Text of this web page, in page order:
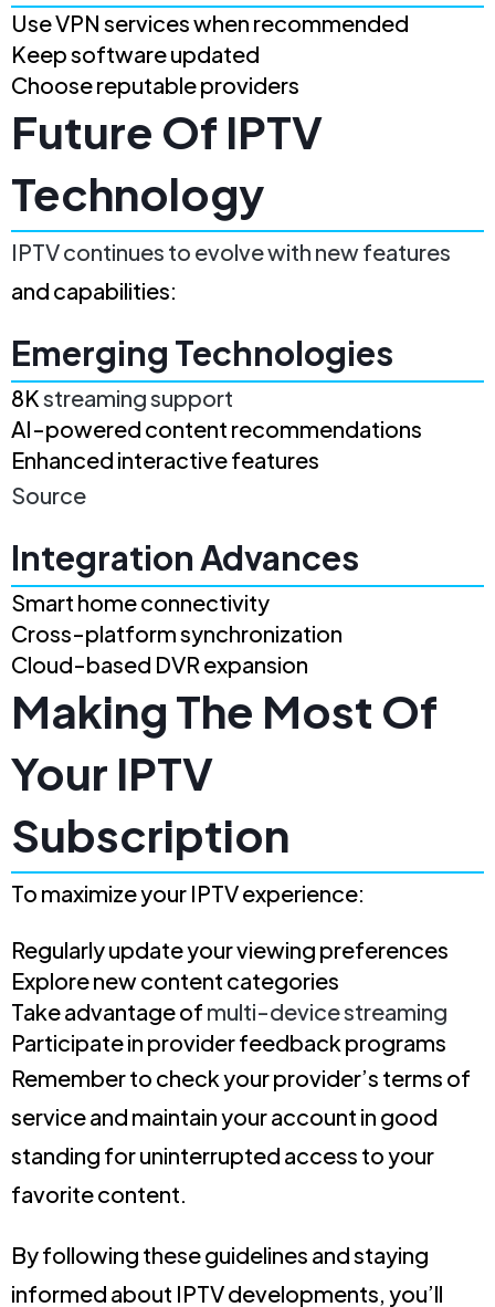
Use VPN services when recommended
Keep software updated
Choose reputable providers
Future Of IPTV
Technology
IPTV continues to evolve with new features
and capabilities:
Emerging Technologies
8Kstreaming support
AI-powered content recommendations
Enhanced interactive features
Source
Integration Advances
Smart home connectivity
Cross-platform synchronization
Cloud-based DVR expansion
Making The Most Of
Your IPTV
Subscription
To maximize your IPTV experience:
Regularly update your viewing preferences
Explore new content categories
Take advantage of multi-device streaming
Participate in provider feedback programs
Remember to check your provider’s terms of
service and maintain your account in good
standing for uninterrupted access to your
favorite content.
By following these guidelines and staying
informed about IPTV developments, you’ll